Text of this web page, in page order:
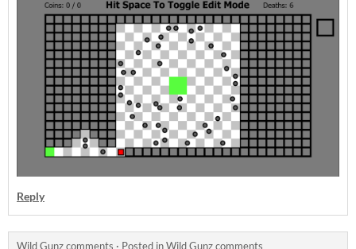
Reply
Wild Gunz comments · Posted inWild Gunz comments